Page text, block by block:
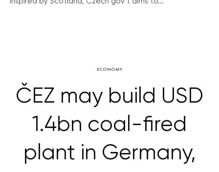
ECONOMY
ČEZ may build USD
1.4bn coal-fired
plant in Germany,